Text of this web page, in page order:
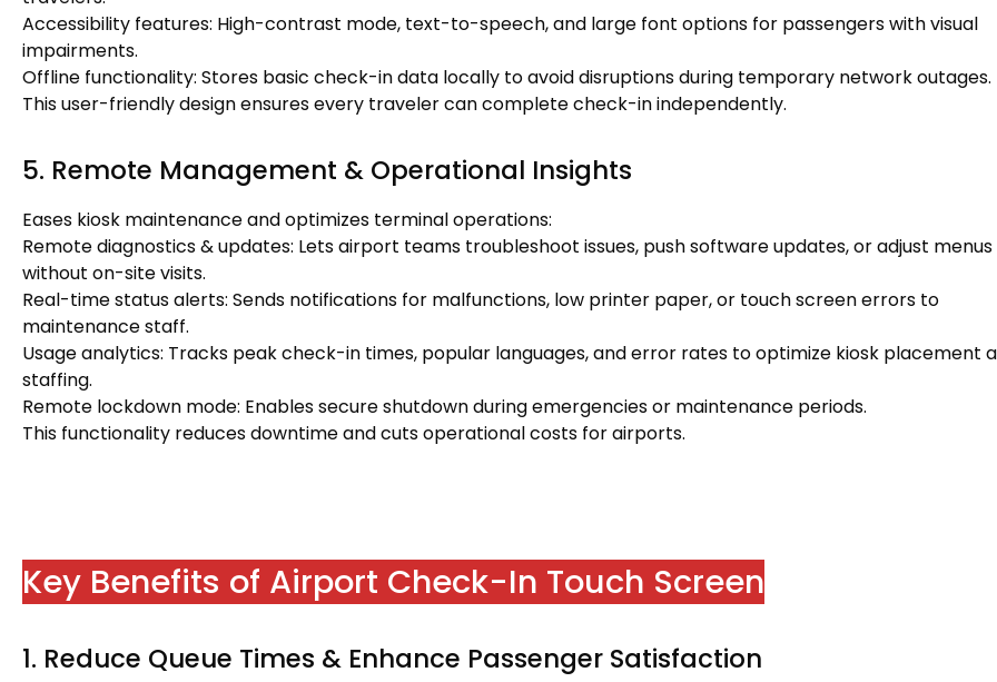
Accessibility features: High-contrast mode, text-to-speech, and large font options for passengers with visual
impairments.
Offline functionality: Stores basic check-in data locally to avoid disruptions during temporary network outages.
This user-friendly design ensures every traveler can complete check-in independently.
5. Remote Management & Operational Insights
Eases kiosk maintenance and optimizes terminal operations:
Remote diagnostics & updates: Lets airport teams troubleshoot issues, push software updates, or adjust menus
without on-site visits.
Real-time status alerts: Sends notifications for malfunctions, low printer paper, or touch screen errors to
maintenance staff.
Usage analytics: Tracks peak check-in times, popular languages, and error rates to optimize kiosk placement
staffing.
Remote lockdown mode: Enables secure shutdown during emergencies or maintenance periods.
This functionality reduces downtime and cuts operational costs for airports.
Key Benefits of Airport Check-In Touch Screen
1. Reduce Queue Times & Enhance Passenger Satisfaction